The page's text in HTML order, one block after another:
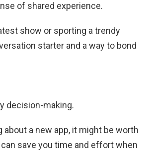
of shared experience.
show or sporting a trendy
starter and a way to bond
decision-making.
about a new app, it might be worth
save you time and effort when